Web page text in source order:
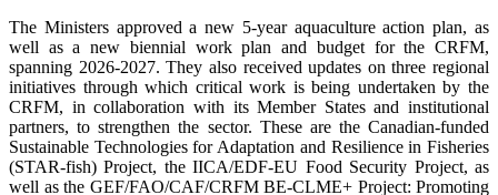
The Ministers approved a new 5-year aquaculture action plan, as
well as a new biennial work plan and budget for the CRFM,
spanning 2026-2027. They also received updates on three regional
initiatives through which critical work is being undertaken by the
CRFM, in collaboration with its Member States and institutional
partners, to strengthen the sector. These are the Canadian-funded
Sustainable Technologies for Adaptation and Resilience in Fisheries
(STAR-fish) Project, the IICA/EDF-EU Food Security Project, as
well as the GEF/FAO/CAF/CRFM BE-CLME+ Project: Promoting